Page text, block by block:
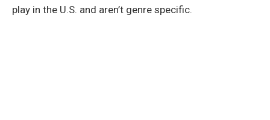
play in the U.S. and aren’t genre specific.